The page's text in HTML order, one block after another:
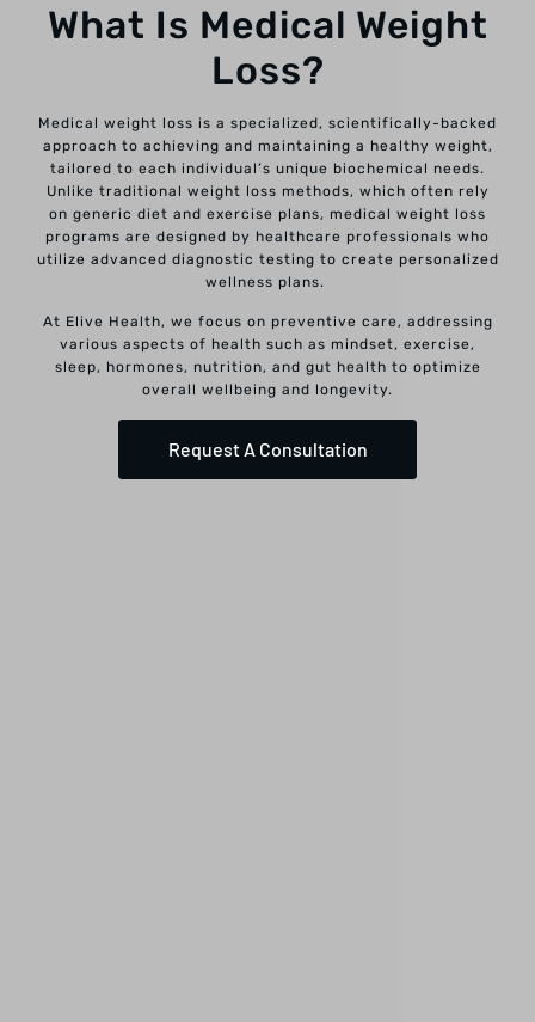
What Is Medical Weight
Loss?
Medical weight loss is a specialized, scientifically-backed
approach to achieving and maintaining a healthy weight,
tailored to each individual’s unique biochemical needs.
Unlike traditional weight loss methods, which often rely
on generic diet and exercise plans, medical weight loss
programs are designed by healthcare professionals who
utilize advanced diagnostic testing to create personalized
wellness plans.
At Elive Health, we focus on preventive care, addressing
various aspects of health such as mindset, exercise,
sleep, hormones, nutrition, and gut health to optimize
overall wellbeing and longevity.
Request A Consultation